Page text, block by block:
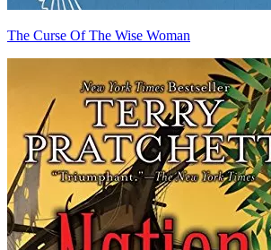
The Curse Of The Wise Woman